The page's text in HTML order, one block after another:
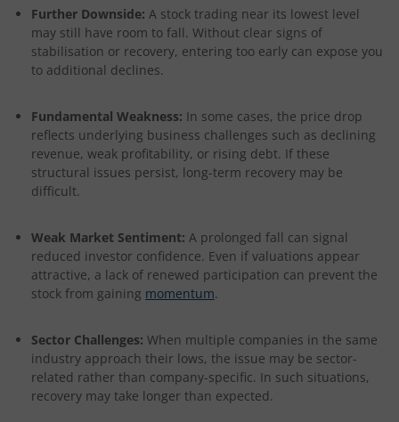
Further Downside: A stock trading near its lowest level
may still have room to fall. Without clear signs of
stabilisation or recovery, entering too early can expose you
to additional declines.
Fundamental Weakness: In some cases, the price drop
reflects underlying business challenges such as declining
revenue, weak profitability, or rising debt. If these
structural issues persist, long-term recovery may be
difficult.
Weak Market Sentiment: A prolonged fall can signal
reduced investor confidence. Even if valuations appear
attractive, a lack of renewed participation can prevent the
stock from gaining momentum.
Sector Challenges: When multiple companies in the same
industry approach their lows, the issue may be sector-
related rather than company-specific. In such situations,
recovery may take longer than expected.